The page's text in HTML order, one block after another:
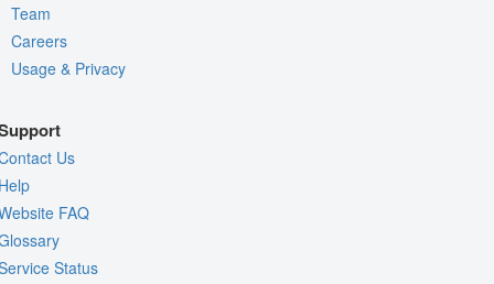
Team
Careers
Usage & Privacy
Us
FAQ
Status